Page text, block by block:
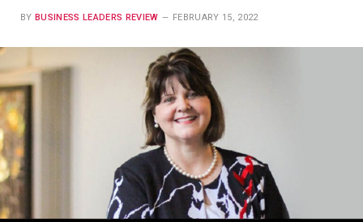
BY BUSINESS LEADERS REVIEW FEBRUARY 15, 2022